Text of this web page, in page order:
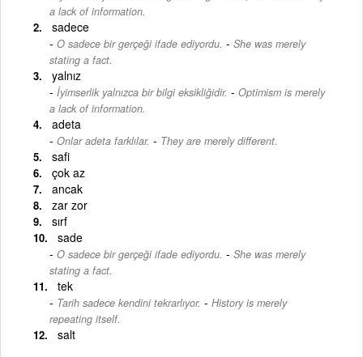
a lack of information.
sadece
O sadece bir gerçeği ifade ediyordu. - She was merely
stating a fact.
yalnız
İyimserlik yalnızca bir bilgi eksikliğidir. - Optimism is merely
a lack of information.
adeta
Onlar adeta farklılar. - They are merely different.
safi
çok az
ancak
zar zor
sırf
sade
O sadece bir gerçeği ifade ediyordu. - She was merely
stating a fact.
tek
Tarih sadece kendini tekrarlıyor. - History is merely
repeating itself.
salt